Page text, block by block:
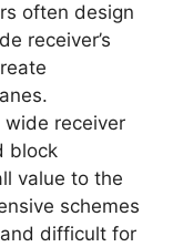
often design
receiver’s
receiver
block
value to the
schemes
difficult for